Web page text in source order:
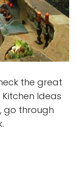
the great
Ideas
go through